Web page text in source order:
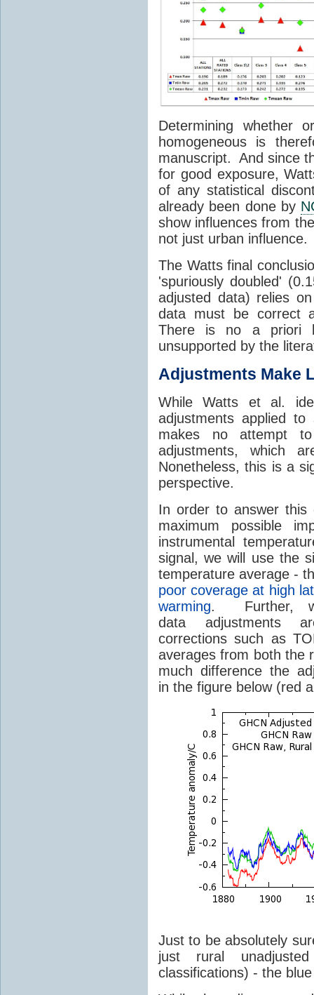
Determining
homogeneous is
manuscript. And since
for good exposure,
of any statistical
already been done by
show influences from
not just urban influence.
The Watts final
'spuriously doubled'
adjusted data) relies
data must be correct
There is no a priori
unsupported by the
Adjustments Make
While Watts et al.
adjustments applied
makes no attempt
adjustments, which
Nonetheless, this is a
perspective.
In order to answer this
maximum possible
instrumental
signal, we will use the
temperature average -
poor coverage at high
warming. Further,
data adjustments
corrections such as
averages from both the
much difference the
in the figure below (red
Just to be absolutely
just rural
classifications) - the